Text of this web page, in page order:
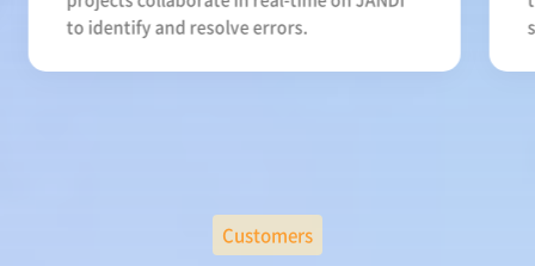
to identify and resolve errors.
Customers